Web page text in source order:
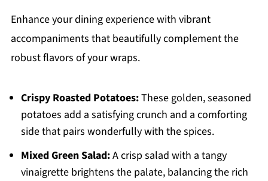
Enhance your dining experience with vibrant
accompaniments that beautifully complement the
robust flavors of your wraps.
Crispy Roasted Potatoes:These golden, seasoned
potatoes add a satisfying crunch and a comforting
side that pairs wonderfully with the spices.
Mixed Green Salad:A crisp salad with a tangy
vinaigrette brightens the palate, balancing the rich